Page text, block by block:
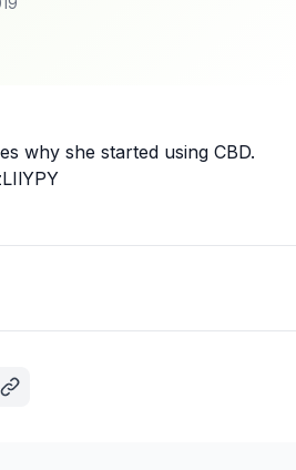
why she started using CBD.